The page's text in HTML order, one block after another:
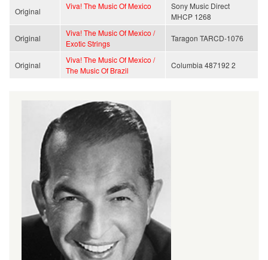
Original
Viva! The Music Of Mexico
Sony Music Direct
MHCP 1268
Original
Viva! The Music Of Mexico /
Exotic Strings
Taragon TARCD-1076
Original
Viva! The Music Of Mexico /
The Music Of Brazil
Columbia 487192 2